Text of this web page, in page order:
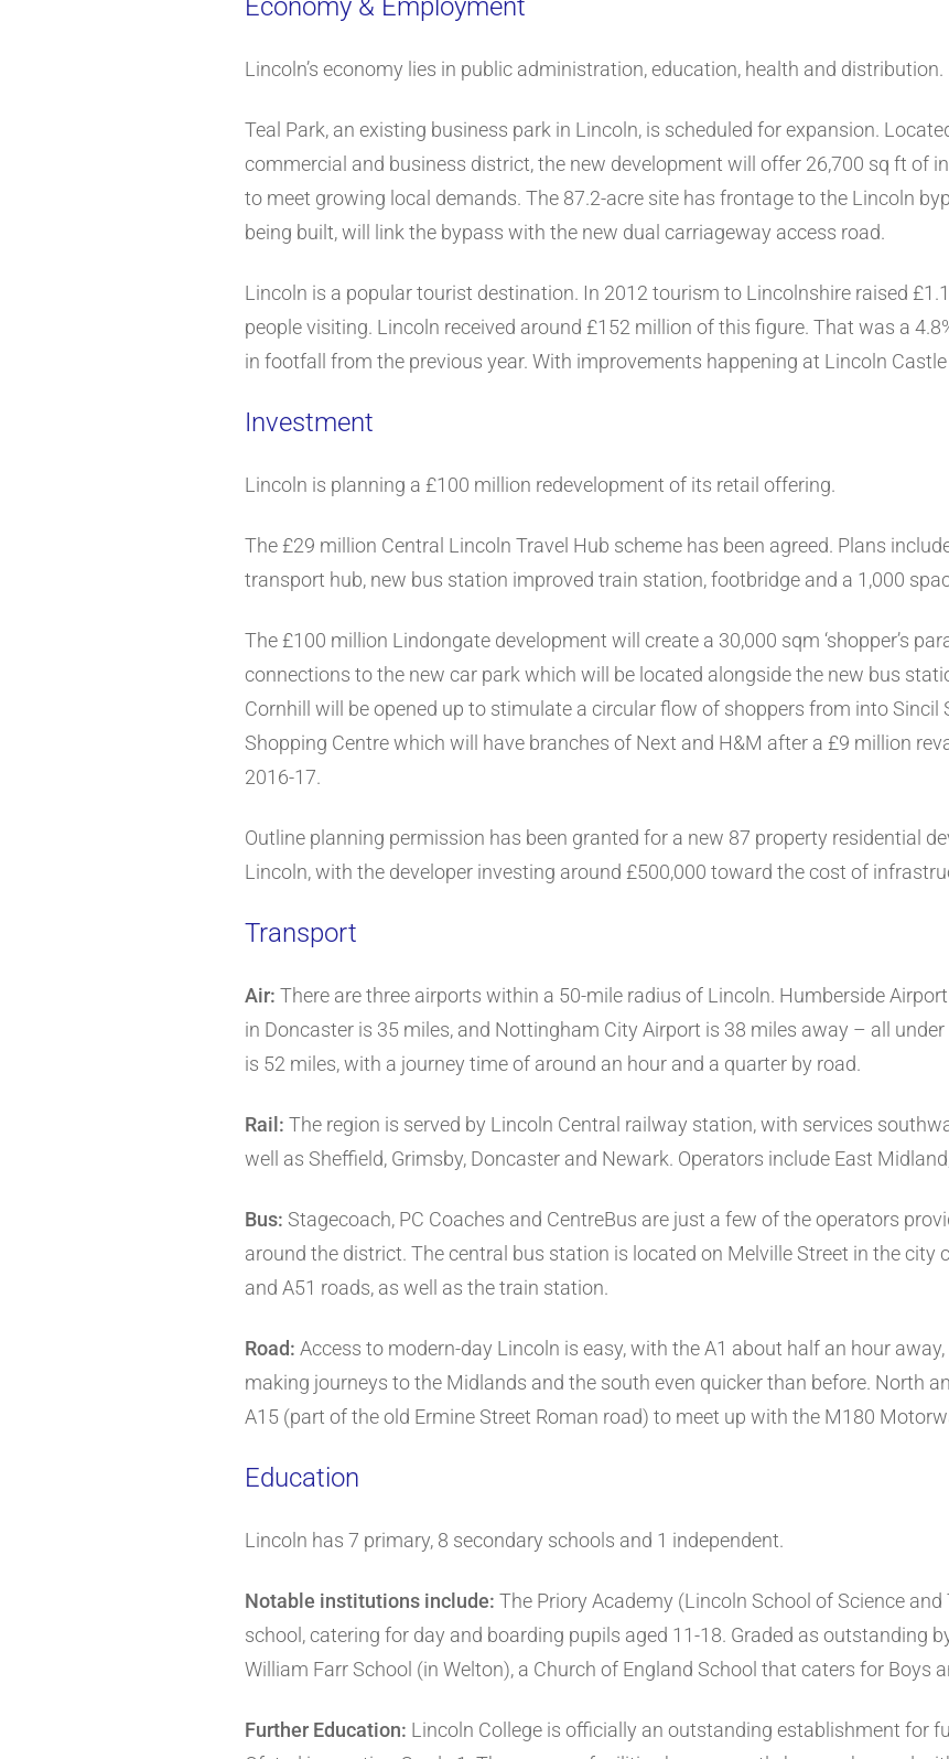
Economy & Employment
Lincoln’s economy lies in public administration, education, health and distribution.
Teal Park, an existing business park in Lincoln, is scheduled for expansion.
commercial and business district, the new development will offer 26,700 sq ft of
to meet growing local demands. The 87.2-acre site has frontage to the Lincoln
being built, will link the bypass with the new dual carriageway access road.
Lincoln is a popular tourist destination. In 2012 tourism to Lincolnshire raised
people visiting. Lincoln received around £152 million of this figure. That was a
in footfall from the previous year. With improvements happening at Lincoln
Investment
Lincoln is planning a £100 million redevelopment of its retail offering.
The £29 million Central Lincoln Travel Hub scheme has been agreed. Plans
transport hub, new bus station improved train station, footbridge and a 1,000
The £100 million Lindongate development will create a 30,000 sqm ‘shopper’s
connections to the new car park which will be located alongside the new bus
Cornhill will be opened up to stimulate a circular flow of shoppers from into Sincil
Shopping Centre which will have branches of Next and H&M after a £9 million
2016-17.
Outline planning permission has been granted for a new 87 property residential
Lincoln, with the developer investing around £500,000 toward the cost of
Transport
Air: There are three airports within a 50-mile radius of Lincoln. Humberside
in Doncaster is 35 miles, and Nottingham City Airport is 38 miles away – all
is 52 miles, with a journey time of around an hour and a quarter by road.
Rail: The region is served by Lincoln Central railway station, with services
well as Sheffield, Grimsby, Doncaster and Newark. Operators include East
Bus: Stagecoach, PC Coaches and CentreBus are just a few of the operators
around the district. The central bus station is located on Melville Street in the city
and A51 roads, as well as the train station.
Road: Access to modern-day Lincoln is easy, with the A1 about half an hour
making journeys to the Midlands and the south even quicker than before. North
A15 (part of the old Ermine Street Roman road) to meet up with the M180
Education
Lincoln has 7 primary, 8 secondary schools and 1 independent.
Notable institutions include: The Priory Academy (Lincoln School of Science
school, catering for day and boarding pupils aged 11-18. Graded as outstanding
William Farr School (in Welton), a Church of England School that caters for Boys
Further Education: Lincoln College is officially an outstanding establishment for